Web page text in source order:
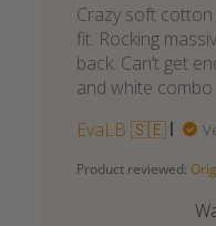
Crazy soft
fit. Rocking
back. Can’t get
and white combo
EvaLB 🇸🇪
Product reviewed: